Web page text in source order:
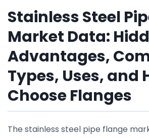
Stainless Steel
Market Data:
Advantages,
Types, Uses, and
Choose Flanges
The stainless steel pipe flange